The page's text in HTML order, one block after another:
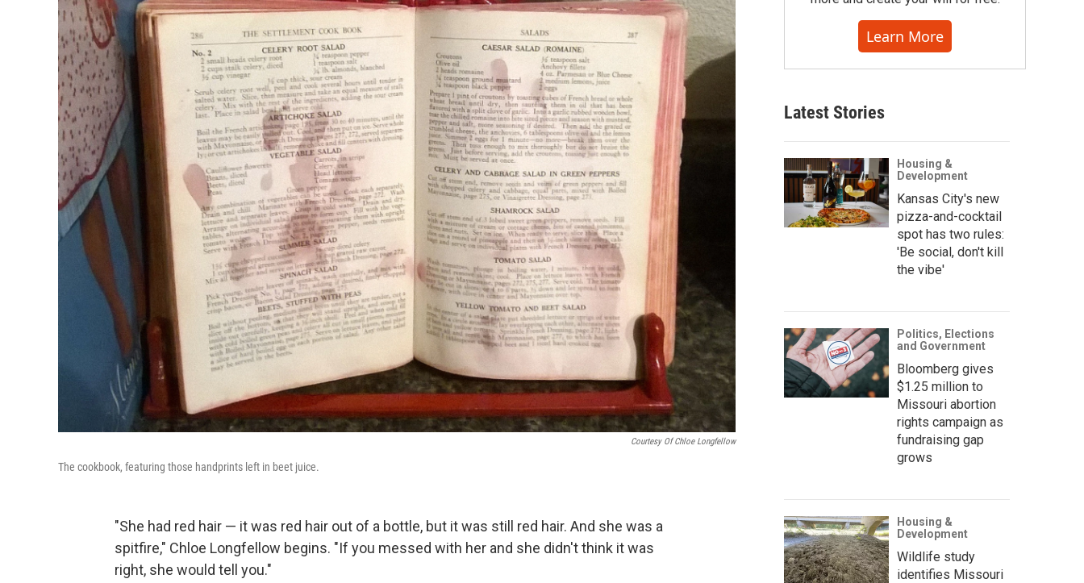
Courtesy Of Chloe Longfellow
The cookbook, featuring those handprints left in beet juice.
"She had red hair — it was red hair out of a bottle, but it was still red hair. And she was a
spitfire," Chloe Longfellow begins. "If you messed with her and she didn't think it was
right, she would tell you."
Learn More
Latest Stories
Housing &
Development
Kansas City's new
pizza-and-cocktail
spot has two rules:
'Be social, don't kill
the vibe'
Politics, Elections
and Government
Bloomberg gives
$1.25 million to
Missouri abortion
rights campaign as
fundraising gap
grows
Housing &
Development
Wildlife study
identifies Missouri